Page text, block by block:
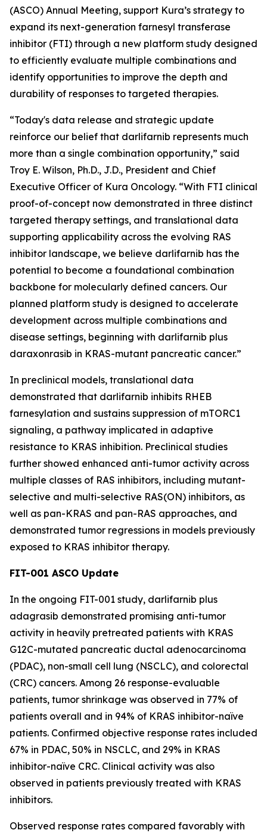
(ASCO) Annual Meeting, support Kura’s strategy to
expand its next-generation farnesyl transferase
inhibitor (FTI) through a new platform study designed
to efficiently evaluate multiple combinations and
identify opportunities to improve the depth and
durability of responses to targeted therapies.
“Today's data release and strategic update
reinforce our belief that darlifarnib represents much
more than a single combination opportunity,” said
Troy E. Wilson, Ph.D., J.D., President and Chief
Executive Officer of Kura Oncology. “With FTI clinical
proof-of-concept now demonstrated in three distinct
targeted therapy settings, and translational data
supporting applicability across the evolving RAS
inhibitor landscape, we believe darlifarnib has the
potential to become a foundational combination
backbone for molecularly defined cancers. Our
planned platform study is designed to accelerate
development across multiple combinations and
disease settings, beginning with darlifarnib plus
daraxonrasib in KRAS-mutant pancreatic cancer.”
In preclinical models, translational data
demonstrated that darlifarnib inhibits RHEB
farnesylation and sustains suppression of mTORC1
signaling, a pathway implicated in adaptive
resistance to KRAS inhibition. Preclinical studies
further showed enhanced anti-tumor activity across
multiple classes of RAS inhibitors, including mutant-
selective and multi-selective RAS(ON) inhibitors, as
well as pan-KRAS and pan-RAS approaches, and
demonstrated tumor regressions in models previously
exposed to KRAS inhibitor therapy.
FIT-001 ASCO Update
In the ongoing FIT-001 study, darlifarnib plus
adagrasib demonstrated promising anti-tumor
activity in heavily pretreated patients with KRAS
G12C-mutated pancreatic ductal adenocarcinoma
(PDAC), non-small cell lung (NSCLC), and colorectal
(CRC) cancers. Among 26 response-evaluable
patients, tumor shrinkage was observed in 77% of
patients overall and in 94% of KRAS inhibitor-naïve
patients. Confirmed objective response rates included
67% in PDAC, 50% in NSCLC, and 29% in KRAS
inhibitor-naïve CRC. Clinical activity was also
observed in patients previously treated with KRAS
inhibitors.
Observed response rates compared favorably with